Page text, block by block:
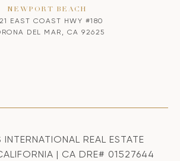
NEWPORT BEACH
EAST COAST HWY #180
DEL MAR, CA 92625
INTERNATIONAL REAL ESTATE
| CA DRE# 01527644